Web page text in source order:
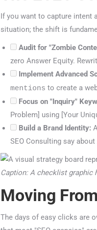
If you want to capture intent
situation; the shift is
Audit for "Zombie
zero Answer Equity.
Implement Advanced
mentionsto create a web
Focus on "Inquiry"
Problem] using [Your
Build a Brand Identity:AI
SEO Consulting say about
Caption: A checklist graphic
Moving
The days of easy clicks are